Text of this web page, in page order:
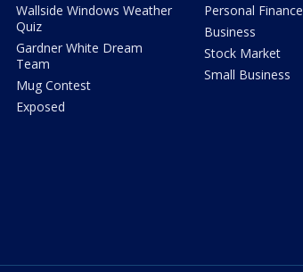
Wallside Windows Weather
Quiz
Gardner White Dream
Team
Mug Contest
Exposed
Personal Finance
Business
Stock Market
Small Business